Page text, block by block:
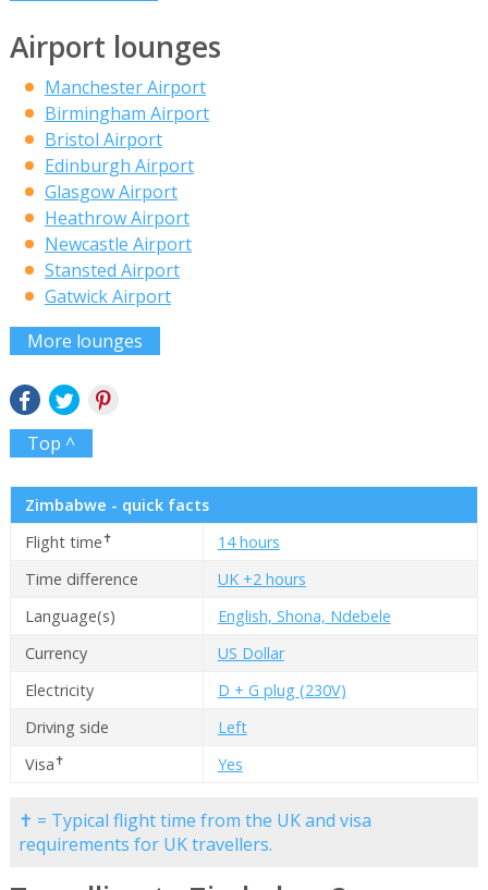
Airport lounges
Manchester Airport
Birmingham Airport
Bristol Airport
Edinburgh Airport
Glasgow Airport
Heathrow Airport
Newcastle Airport
Stansted Airport
Gatwick Airport
More lounges
Top ^
Zimbabwe - quick facts
Flight time✝
14 hours
Time difference
UK +2 hours
Language(s)
English, Shona, Ndebele
Currency
US Dollar
Electricity
D + G plug (230V)
Driving side
Left
Visa✝ Yes
✝ = Typical flight time from the UK and visa
requirements for UK travellers.